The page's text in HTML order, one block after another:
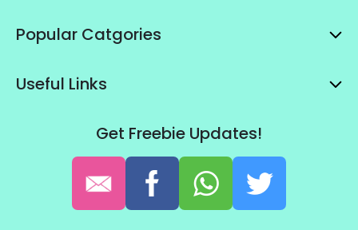
Popular Catgories
Useful Links
Get Freebie Updates!